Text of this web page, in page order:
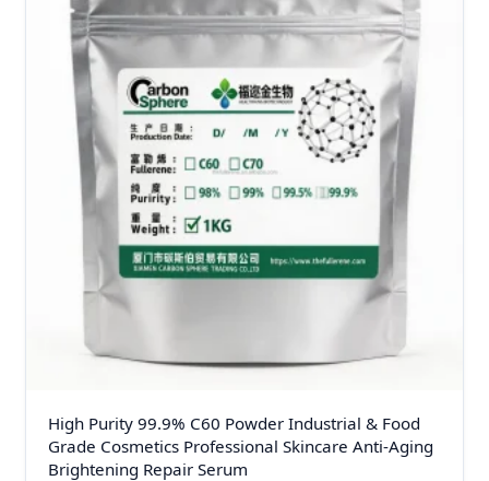
High Purity 99.9% C60 Powder Industrial & Food
Grade Cosmetics Professional Skincare Anti-Aging
Brightening Repair Serum